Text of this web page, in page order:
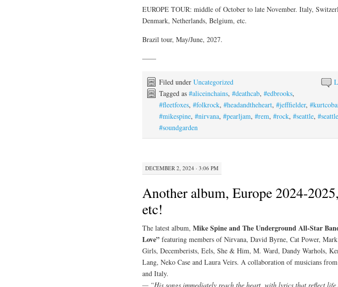
EUROPE TOUR: middle of October to late November. Italy,
Denmark, Netherlands, Belgium, etc.
Brazil tour, May/June, 2027.
——
Filed under Uncategorized
Tagged as #aliceinchains, #deathcab, #edbrooks,
#fleetfoxes, #folkrock, #headandtheheart, #jefffielder,
#mikespine, #nirvana, #pearljam, #rem, #rock, #seattle,
#soundgarden
DECEMBER 2, 2024 · 3:06 PM
Another album, Europe 2024-
etc!
The latest album, Mike Spine and The Underground All-Star
Love” featuring members of Nirvana, David Byrne, Cat Power,
Girls, Decemberists, Eels, She & Him, M. Ward, Dandy Warhols,
Lang, Neko Case and Laura Veirs. A collaboration of musicians
and Italy.
— “His songs immediately reach the heart, with lyrics that reflect life